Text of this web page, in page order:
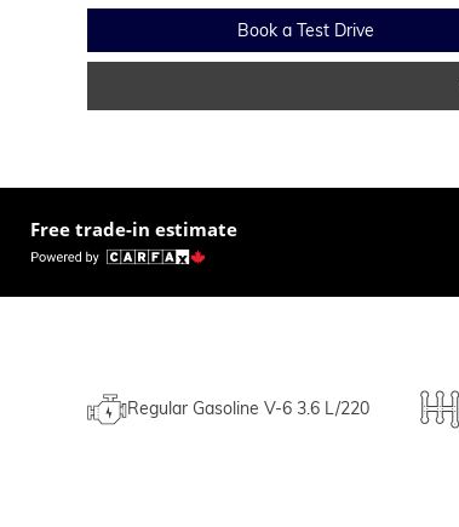
Book a Test Drive
Free trade-in estimate
Regular Gasoline V-6 3.6 L/220